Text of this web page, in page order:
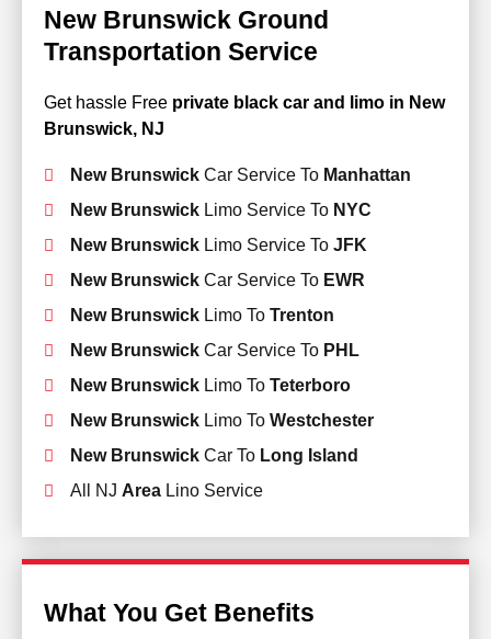
New Brunswick Ground
Transportation Service
Get hassle Free private black car and limo in New
Brunswick, NJ
New Brunswick Car Service ToManhattan
New Brunswick Limo Service To NYC
New Brunswick Limo Service To JFK
New Brunswick Car Service To EWR
New Brunswick Limo To Trenton
New Brunswick Car Service To PHL
New Brunswick Limo To Teterboro
New Brunswick Limo To Westchester
New Brunswick Car To Long Island
All NJ Area Lino Service
What You Get Benefits